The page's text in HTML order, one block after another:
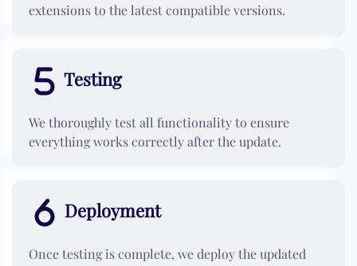
extensions to the latest compatible versions.
Testing
We thoroughly test all functionality to ensure
everything works correctly after the update.
Deployment
Once testing is complete, we deploy the updated